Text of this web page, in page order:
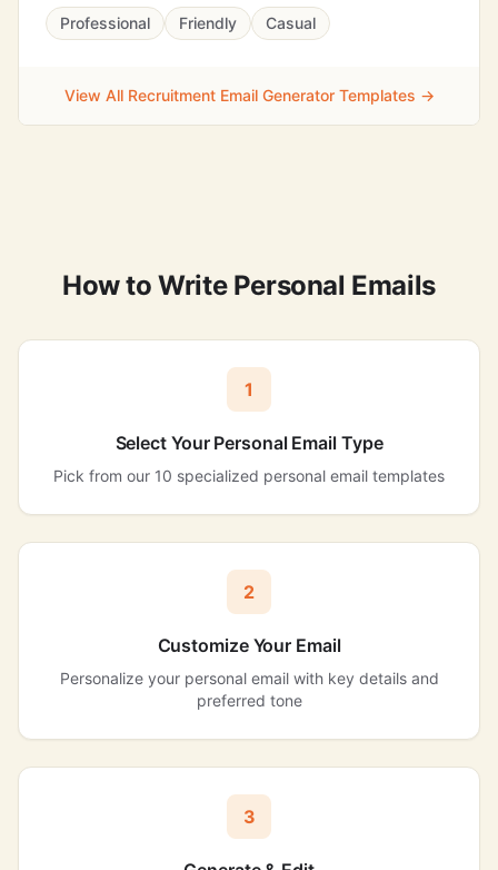
Professional Friendly Casual
View All Recruitment Email Generator Templates →
How to Write Personal Emails
1
Select Your Personal Email Type
Pick from our 10 specialized personal email templates
2
Customize Your Email
Personalize your personal email with key details and
preferred tone
3